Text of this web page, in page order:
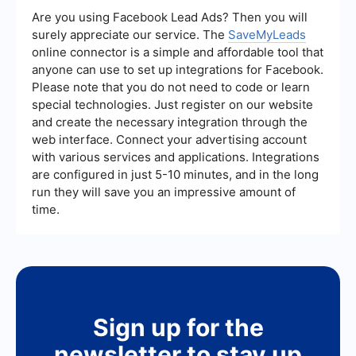
services help streamline your ad management
tasks, making it easier to control the ads you see.
Are you using Facebook Lead Ads? Then you will
surely appreciate our service. The SaveMyLeads
online connector is a simple and affordable tool that
anyone can use to set up integrations for Facebook.
Please note that you do not need to code or learn
special technologies. Just register on our website
and create the necessary integration through the
web interface. Connect your advertising account
with various services and applications. Integrations
are configured in just 5-10 minutes, and in the long
run they will save you an impressive amount of
time.
Sign up for the